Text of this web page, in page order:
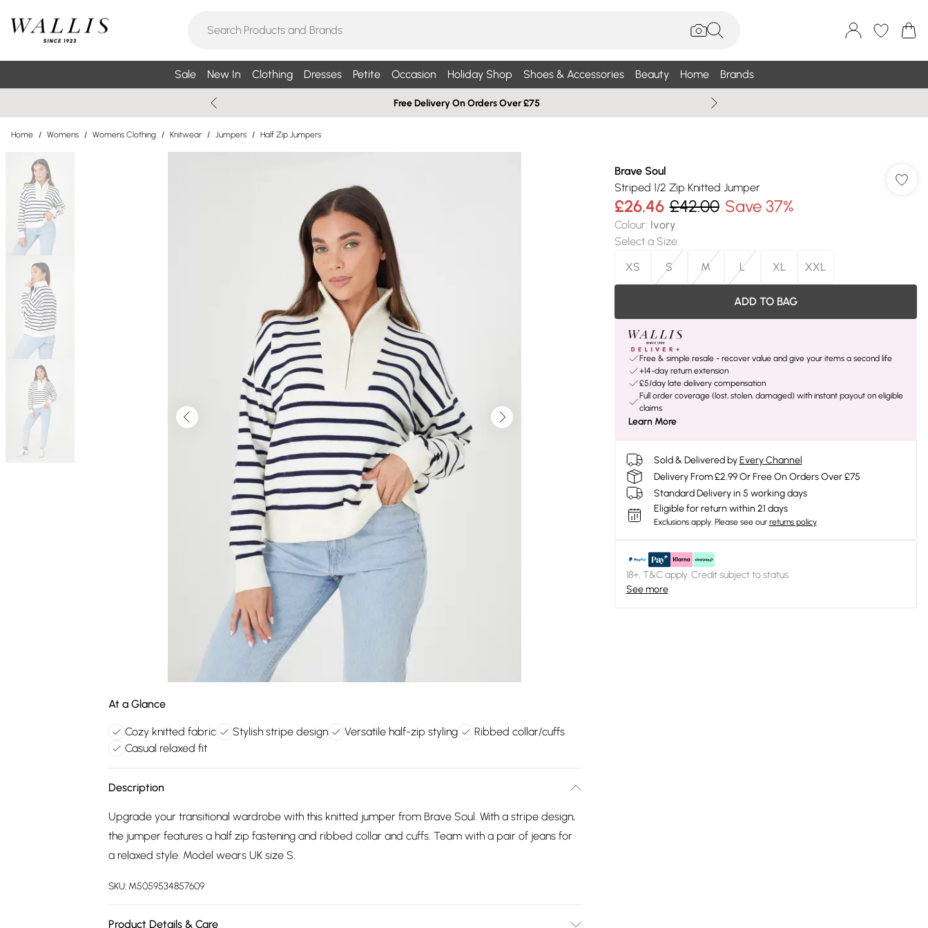
Sale New In Clothing Dresses Petite Occasion Holiday Shop Shoes & Accessories Beauty Home Brands
Free Delivery On Orders Over £75
Home / Womens / Womens Clothing / Knitwear / Jumpers / Half Zip Jumpers
At a Glance
Cozy knitted fabric Stylish stripe design Versatile half-zip styling
Ribbed collar/cuffs
Casual relaxed fit
Description
Upgrade your transitional wardrobe with this knitted jumper from Brave Soul. With a stripe design,
the jumper features a half zip fastening and ribbed collar and cuffs. Team with a pair of jeans for
a relaxed style. Model wears UK size S.
SKU: M5059534857609
Product Details & Care
Brave Soul
Striped 1/2 Zip Knitted Jumper
£26.46 £42.00 Save 37%
Colour: Ivory
Select a Size:
XS
S M L XL XXL
ADD TO BAG
Free & simple resale - recover value and give your items a second life
+14-day return extension
£5/day late delivery compensation
Full order coverage (lost, stolen, damaged) with instant payout on eligible
claims
Learn More
Sold & Delivered by Every Channel
Delivery From £2.99 Or Free On Orders Over £75
Standard Delivery in 5 working days
Eligible for return within 21 days
Exclusions apply. Please see our returns policy
18+, T&C apply. Credit subject to status.
See more